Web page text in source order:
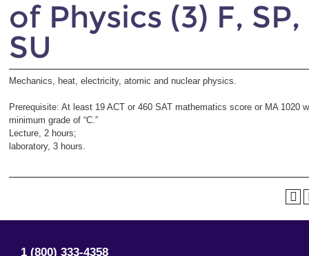
of Physics (3) F, SP,
SU
Mechanics, heat, electricity, atomic and nuclear physics.
Prerequisite: At least 19 ACT or 460 SAT mathematics score or MA 1020
minimum grade of “C.”
Lecture, 2 hours;
laboratory, 3 hours.
1 (800) 333-4358